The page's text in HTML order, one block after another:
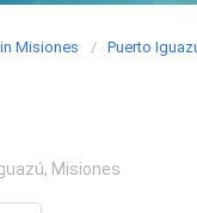
Misiones Puerto
, Misiones